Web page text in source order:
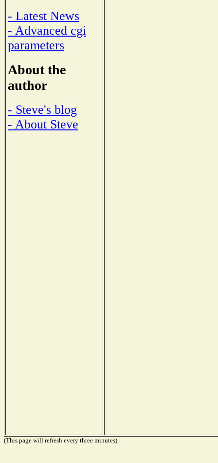
- Latest News
- Advanced cgi
parameters
About the
author
- Steve's blog
- About Steve
(This page will refresh every three minutes)